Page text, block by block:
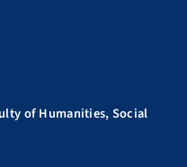
of Humanities, Social